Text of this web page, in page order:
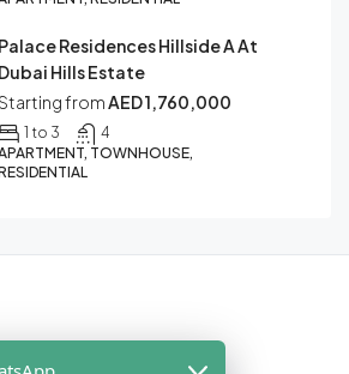
Palace Residences Hillside A At
Dubai Hills Estate
from AED 1,760,000
1 to 3
4
TOWNHOUSE,